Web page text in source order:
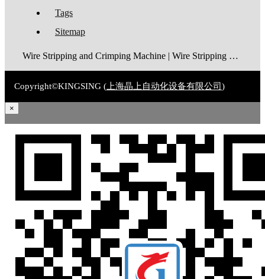
Tags
Sitemap
Wire Stripping and Crimping Machine | Wire Stripping Machine | Terminal Crimping Machine | Cable Strippping Machine | Wire Cutting and Stripping Machine | Automatic Wire Crimping Machine | Wire Stripping and Tinning Machine
Copyright©KINGSING ( 上海晶上自动化设备有限公司)
×